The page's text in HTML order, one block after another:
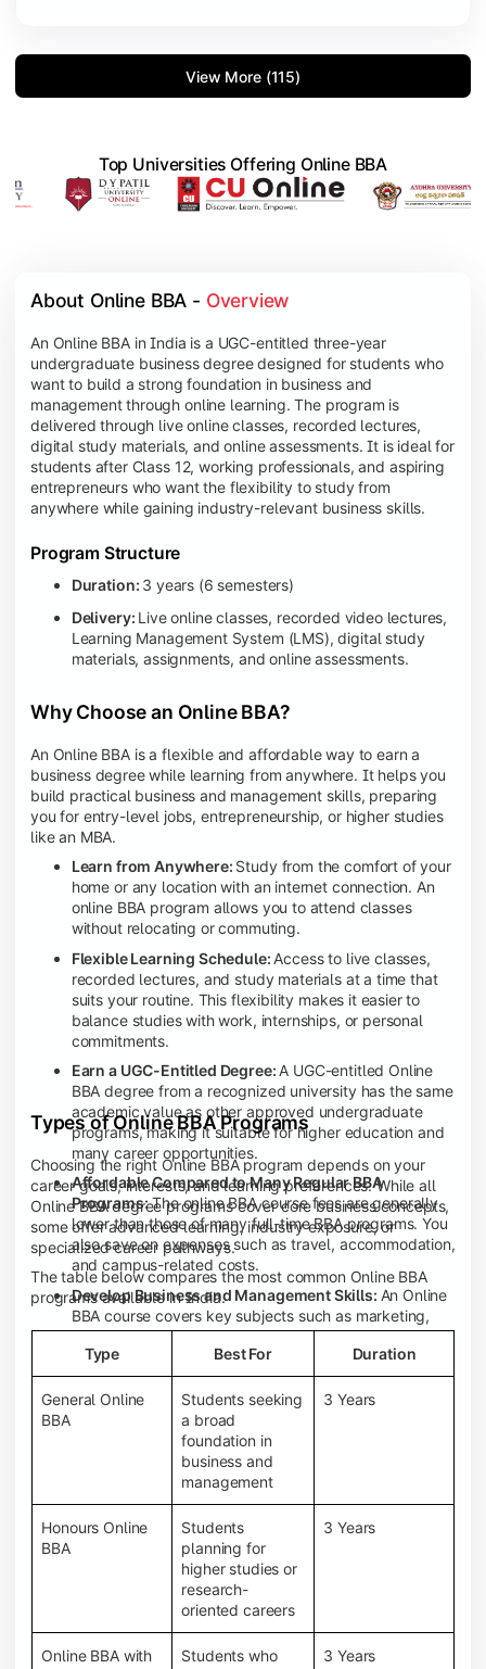
View More (115)
Top Universities Offering Online BBA
About Online BBA - Overview
An Online BBA in India is a UGC-entitled three-year
undergraduate business degree designed for students who
want to build a strong foundation in business and
management through online learning. The program is
delivered through live online classes, recorded lectures,
digital study materials, and online assessments. It is ideal for
students after Class 12, working professionals, and aspiring
entrepreneurs who want the flexibility to study from
anywhere while gaining industry-relevant business skills.
Program Structure
Duration: 3 years (6 semesters)
Delivery: Live online classes, recorded video lectures,
Learning Management System (LMS), digital study
materials, assignments, and online assessments.
Why Choose an Online BBA?
An Online BBA is a flexible and affordable way to earn a
business degree while learning from anywhere. It helps you
build practical business and management skills, preparing
you for entry-level jobs, entrepreneurship, or higher studies
like an MBA.
Learn from Anywhere: Study from the comfort of your
home or any location with an internet connection. An
online BBA program allows you to attend classes
without relocating or commuting.
Flexible Learning Schedule: Access to live classes,
recorded lectures, and study materials at a time that
suits your routine. This flexibility makes it easier to
balance studies with work, internships, or personal
commitments.
Earn a UGC-Entitled Degree: A UGC-entitled Online
BBA degree from a recognized university has the same
academic value as other approved undergraduate
programs, making it suitable for higher education and
many career opportunities.
Affordable Compared to Many Regular BBA
Programs:The online BBA course fees are generally
lower than those of many full-time BBA programs. You
also save on expenses such as travel, accommodation,
and campus-related costs.
Develop Business and Management Skills: An Online
BBA course covers key subjects such as marketing,
finance, human resource management, accounting,
entrepreneurship, and business communication,
helping you build a strong foundation for a business
career.
Prepare for an MBA and Future Career Opportunities:
An Online BBA degree is a great way to pursue an MBA
or other postgraduate programs. It also prepares you
for entry-level roles in marketing, finance, sales,
operations, HR, and business development.
Study While Working or Managing Other
If you're working, running a family
business, or preparing for competitive exams, an
Online BBA lets you continue your education without
disrupting your existing responsibilities.
Access to Digital Learning Resources:Most online
Types of Online BBA Programs
Choosing the right Online BBA program depends on your
career goals, interests, and learning preferences. While all
Online BBA degree programs cover core business concepts,
some offer advanced learning, industry exposure, or
specialized career pathways.
The table below compares the most common Online BBA
programs available in India.
Type Best For Duration
General Online
BBA
Students seeking
a broad
foundation in
business and
management
3 Years
Honours Online
BBA
Students
planning for
higher studies or
research-
oriented careers
3 Years
Online BBA with
Students who
3 Years